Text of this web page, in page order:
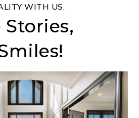
WITH US.